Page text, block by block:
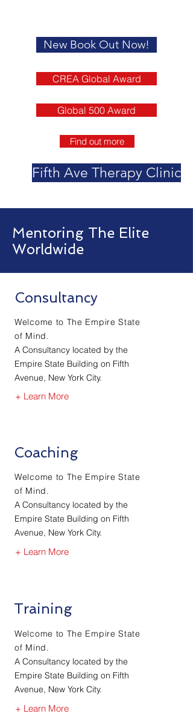
New Book Out Now!
CREA Global Award
Global 500 Award
Find out more
Fifth Ave Therapy Clinic
Mentoring The Elite
Worldwide
Consultancy
Welcome to The Empire State
of Mind.
A Consultancy located by the
Empire State Building on Fifth
Avenue, New York City.
+ Learn More
Coaching
Welcome to The Empire State
of Mind.
A Consultancy located by the
Empire State Building on Fifth
Avenue, New York City.
+ Learn More
Training
Welcome to The Empire State
of Mind.
A Consultancy located by the
Empire State Building on Fifth
Avenue, New York City.
+ Learn More